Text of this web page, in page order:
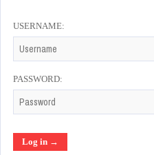
USERNAME:
PASSWORD: